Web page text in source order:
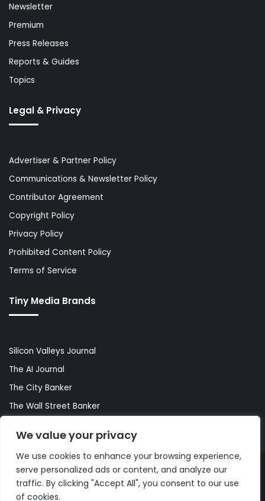
We value your privacy
We use cookies to enhance your browsing experience,
serve personalized ads or content, and analyze our
traffic. By clicking "Accept All", you consent to our use
of cookies.
Newsletter
Premium
Press Releases
Reports & Guides
Topics
Legal & Privacy
Advertiser & Partner Policy
Communications & Newsletter Policy
Contributor Agreement
Copyright Policy
Privacy Policy
Prohibited Content Policy
Terms of Service
Tiny Media Brands
Silicon Valleys Journal
The AI Journal
The City Banker
The Wall Street Banker
© Copyright 2026, All Rights Reserved |The AI Journal